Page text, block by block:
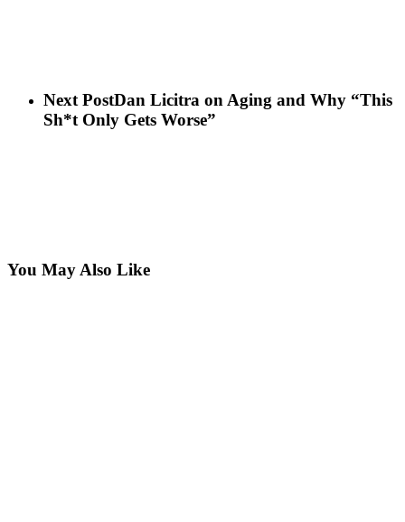
Next PostDan Licitra on Aging and Why “This
Sh*t Only Gets Worse”
You May Also Like